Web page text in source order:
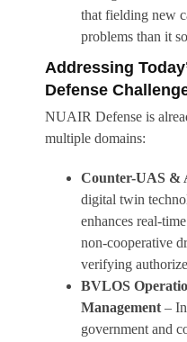
that fielding new
problems than it
Addressing
Defense
NUAIR Defense is
multiple domains:
Counter-UAS &
digital twin
enhances real-
non-cooperative
verifying
BVLOS
Management– In
government and